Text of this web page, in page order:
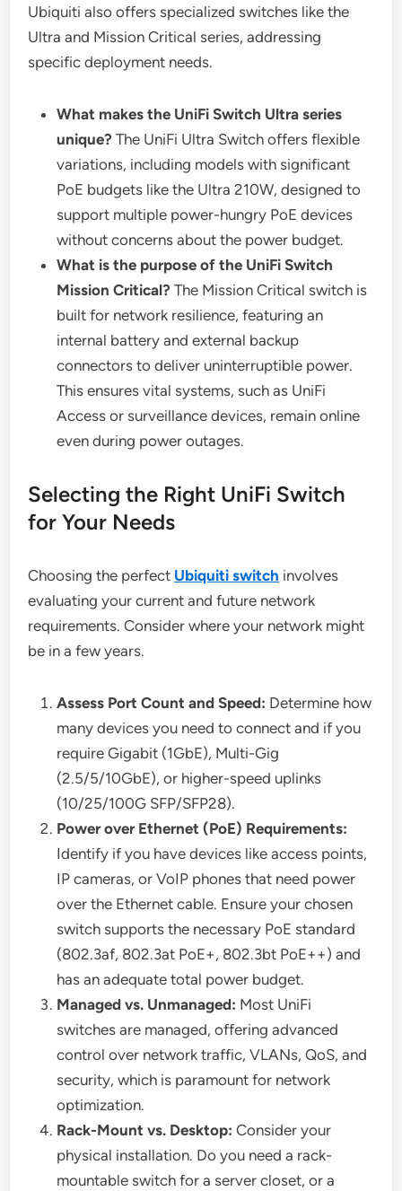
Ubiquiti also offers specialized switches like the
Ultra and Mission Critical series, addressing
specific deployment needs.
What makes the UniFi Switch Ultra series
unique? The UniFi Ultra Switch offers flexible
variations, including models with significant
PoE budgets like the Ultra 210W, designed to
support multiple power-hungry PoE devices
without concerns about the power budget.
What is the purpose of the UniFi Switch
Mission Critical? The Mission Critical switch is
built for network resilience, featuring an
internal battery and external backup
connectors to deliver uninterruptible power.
This ensures vital systems, such as UniFi
Access or surveillance devices, remain online
even during power outages.
Selecting the Right UniFi Switch
for Your Needs
Choosing the perfect Ubiquiti switch involves
evaluating your current and future network
requirements. Consider where your network might
be in a few years.
Assess Port Count and Speed: Determine how
many devices you need to connect and if you
require Gigabit (1GbE), Multi-Gig
(2.5/5/10GbE), or higher-speed uplinks
(10/25/100G SFP/SFP28).
Power over Ethernet (PoE) Requirements:
Identify if you have devices like access points,
IP cameras, or VoIP phones that need power
over the Ethernet cable. Ensure your chosen
switch supports the necessary PoE standard
(802.3af, 802.3at PoE+, 802.3bt PoE++) and
has an adequate total power budget.
Managed vs. Unmanaged: Most UniFi
switches are managed, offering advanced
control over network traffic, VLANs, QoS, and
security, which is paramount for network
optimization.
Rack-Mount vs. Desktop: Consider your
physical installation. Do you need a rack-
mountable switch for a server closet, or a